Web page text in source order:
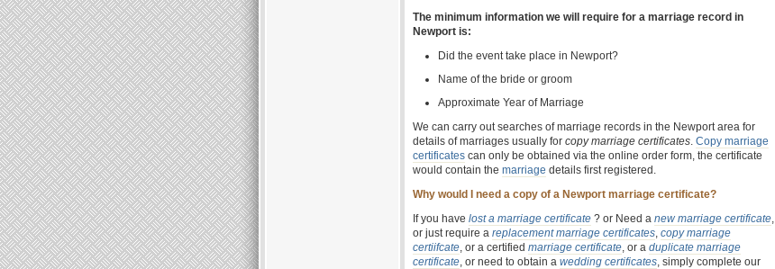
The minimum information we will require for a marriage record in
Newport is:
Did the event take place in Newport?
Name of the bride or groom
Approximate Year of Marriage
We can carry out searches of marriage records in the Newport area for
details of marriages usually for copy marriage certificates. Copy marriage
certificates can only be obtained via the online order form, the certificate
would contain the marriage details first registered.
Why would I need a copy of a Newport marriage certificate?
If you have lost a marriage certificate ? or Need a new marriage certificate,
or just require a replacement marriage certificates, copy marriage
certiifcate, or a certified marriage certificate, or a duplicate marriage
certificate, or need to obtain a wedding certificates, simply complete our